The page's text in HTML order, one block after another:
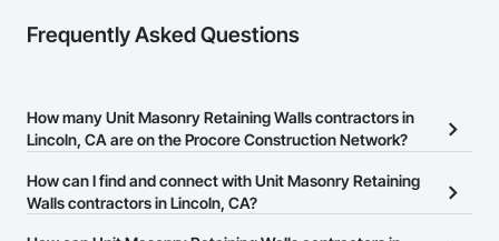
Frequently Asked Questions
How many Unit Masonry Retaining Walls contractors in
Lincoln, CA are on the Procore Construction Network?
There are currently 63 Unit Masonry Retaining Walls contractors
in Lincoln, CA on the Procore Construction Network.
How can I find and connect with Unit Masonry Retaining
Walls contractors in Lincoln, CA?